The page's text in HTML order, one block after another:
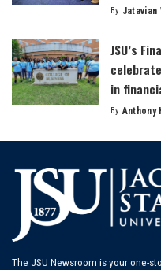
Posted
By Jatavian
JSU’s
in
Posted
By Anthony
The JSU Newsroom is your one-